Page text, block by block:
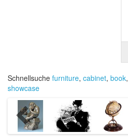
Schnellsuche furniture, cabinet, book,
showcase